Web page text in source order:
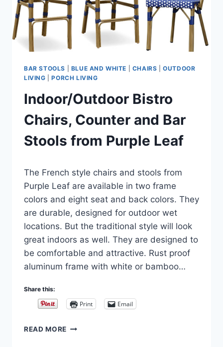
BAR STOOLS BLUE AND WHITE CHAIRS |OUTDOOR
LIVING |PORCH LIVING
Indoor/Outdoor Bistro
Chairs, Counter and Bar
Stools from Purple Leaf
Carla
The French style chairs and stools from
Purple Leaf are available in two frame
colors and eight seat and back colors. They
are durable, designed for outdoor wet
locations. But the traditional style will look
great indoors as well. They are designed to
be comfortable and attractive. Rust proof
aluminum frame with white or bamboo…
Share this:
Print Email
READ MORE INDOOR/OUTDOOR